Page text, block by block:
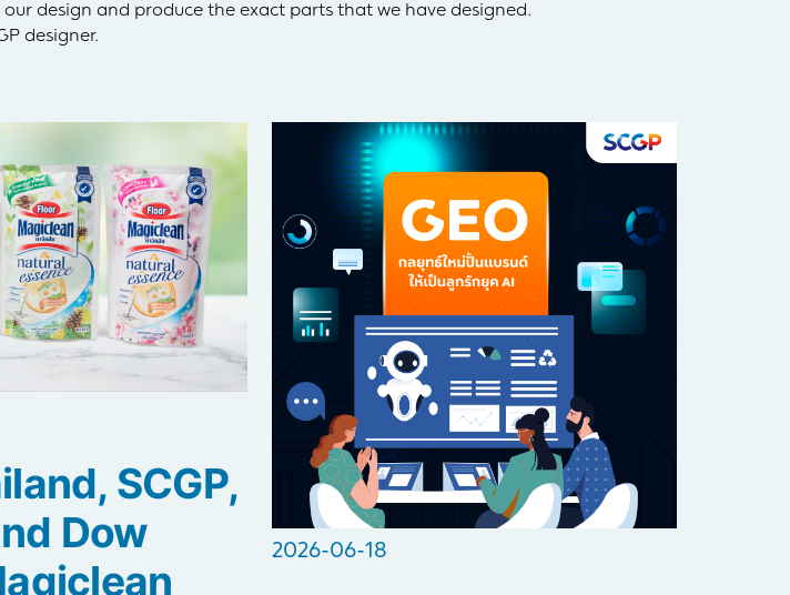
design and produce the exact parts that we have designed.
designer.
SCGP,
Dow
2026-06-18